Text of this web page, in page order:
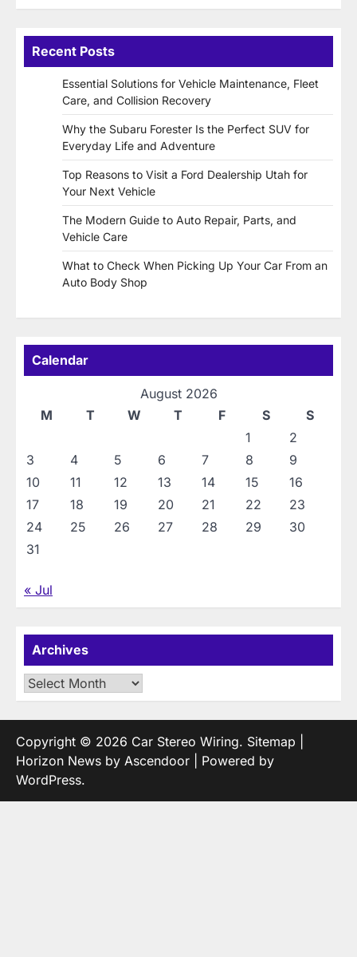
Recent Posts
Essential Solutions for Vehicle Maintenance, Fleet
Care, and Collision Recovery
Why the Subaru Forester Is the Perfect SUV for
Everyday Life and Adventure
Top Reasons to Visit a Ford Dealership Utah for
Your Next Vehicle
The Modern Guide to Auto Repair, Parts, and
Vehicle Care
What to Check When Picking Up Your Car From an
Auto Body Shop
Calendar
August 2026
M
T W T F S
S
1
2
3
4 5 6 7 8
9
10
11 12 13 14 15
16
17
18 19 20 21 22
23
24
25 26 27 28 29
30
31
« Jul
Archives
Archives
Copyright © 2026 Car Stereo Wiring. Sitemap
Horizon News by Ascendoor | Powered by
WordPress.